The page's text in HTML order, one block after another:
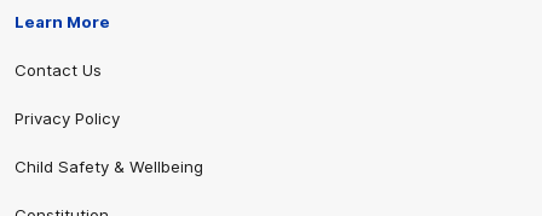
Learn More
Contact Us
Privacy Policy
Child Safety & Wellbeing